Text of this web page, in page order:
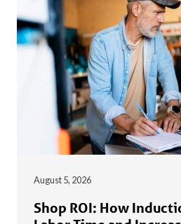
August 5, 2026
Shop ROI: How